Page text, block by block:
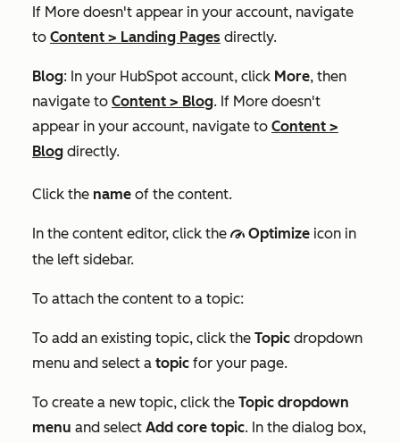
If More doesn't appear in your account, navigate
to Content > Landing Pages directly.
Blog: In your HubSpot account, click More, then
navigate to Content > Blog. If More doesn't
appear in your account, navigate to Content >
Blog directly.
Click the name of the content.
In the content editor, click the gauge Optimize icon in
the left sidebar.
To attach the content to a topic:
To add an existing topic, click the Topic dropdown
menu and select a topic for your page.
To create a new topic, click the Topic dropdown
menu and select Add core topic. In the dialog box,